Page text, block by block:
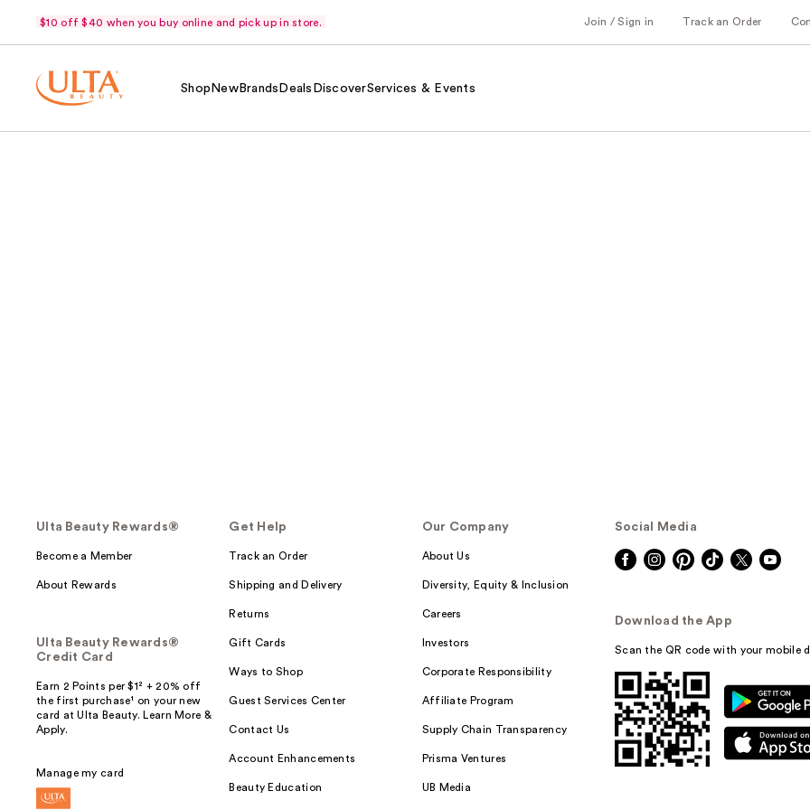
$10 off $40 when you buy online and pick up in store. Join / Sign in Track an Order
Shop NewBrands Deals DiscoverServices & Events
Ulta Beauty Rewards®
Become a Member
About Rewards
Ulta Beauty Rewards®
Credit Card
Earn 2 Points per $1² + 20% off
the first purchase¹ on your new
card at Ulta Beauty. Learn More &
Apply.
Manage my card
Get Help
Track an Order
Shipping and Delivery
Returns
Gift Cards
Ways to Shop
Guest Services Center
Contact Us
Account Enhancements
Beauty Education
Our Company
About Us
Diversity, Equity & Inclusion
Careers
Investors
Corporate Responsibility
Affiliate Program
Supply Chain Transparency
Prisma Ventures
UB Media
Social Media
Download the App
Scan the QR code with your mobile